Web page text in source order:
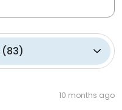
(83)
10 months ago